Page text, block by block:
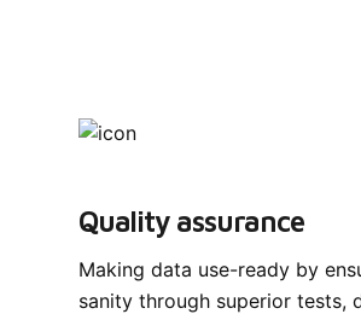
Quality assurance
Making data use-ready by
sanity through superior tests,